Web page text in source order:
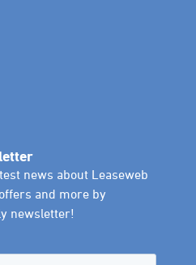
news about Leaseweb
and more by
newsletter!